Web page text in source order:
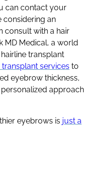
can contact your
considering an
consult with a hair
MD Medical, a world
transplant
services to
eyebrow thickness,
approach
eyebrows is just a